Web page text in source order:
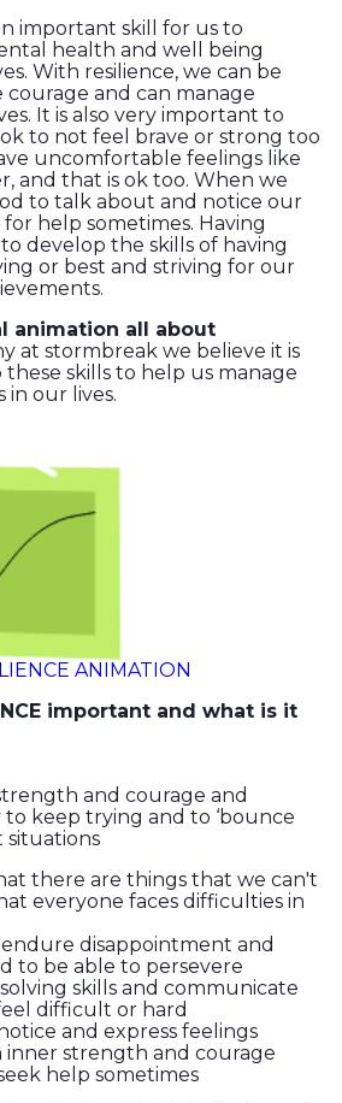
important skill for us to
health and well being
With resilience, we can be
courage and can manage
It is also very important to
to not feel brave or strong too
uncomfortable feelings like
and that is ok too. When we
to talk about and notice our
help sometimes. Having
develop the skills of having
or best and striving for our
animation all about
at stormbreak we believe it is
skills to help us manage
in our lives.
ANIMATION
important and what is it
and courage and
keep trying and to ‘bounce
situations
there are things that we can't
everyone faces difficulties in
disappointment and
to be able to persevere
skills and communicate
difficult or hard
and express feelings
inner strength and courage
help sometimes